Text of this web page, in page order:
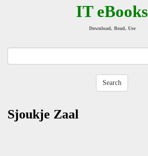
IT eBooks
Download, Read, Use
Sjoukje Zaal